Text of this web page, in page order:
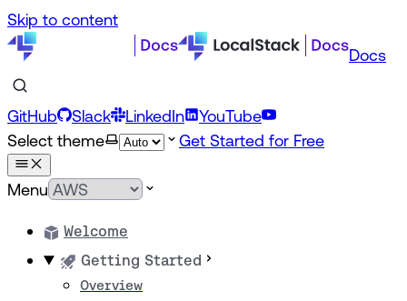
Skip to content
Docs
GitHub Slack LinkedIn
YouTube
Select theme
Get Started for Free
Menu
Welcome
Getting Started
Overview